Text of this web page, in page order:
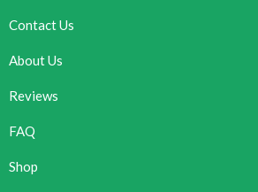
Contact Us
About Us
Reviews
FAQ
Shop